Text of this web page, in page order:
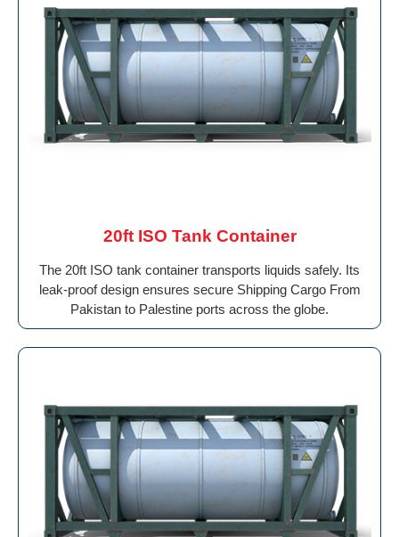
20ft ISO Tank Container
The 20ft ISO tank container transports liquids safely. Its
leak-proof design ensures secure Shipping Cargo From
Pakistan to Palestine ports across the globe.